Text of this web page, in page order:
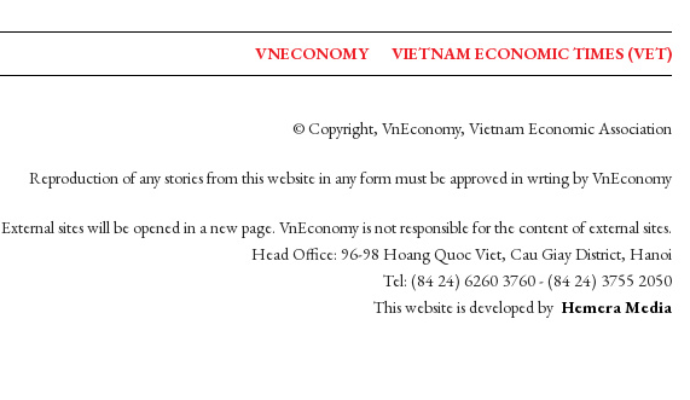
VNECONOMY VIETNAM ECONOMIC TIMES (VET)
© Copyright, VnEconomy, Vietnam Economic Association
Reproduction of any stories from this website in any form must be approved in wrting by VnEconomy
External sites will be opened in a new page. VnEconomy is not responsible for the content of external sites.
Head Office: 96-98 Hoang Quoc Viet, Cau Giay District, Hanoi
Tel: (84 24) 6260 3760 - (84 24) 3755 2050
This website is developed by Hemera Media